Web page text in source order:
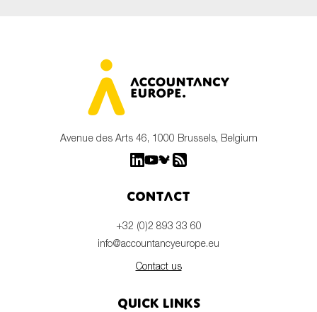
Avenue des Arts 46, 1000 Brussels, Belgium
Contact
+32 (0)2 893 33 60
info@accountancyeurope.eu
Contact us
Quick links